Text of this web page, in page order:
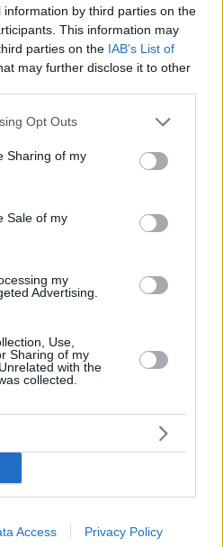
by third parties on the
This information may
parties on the IAB’s List of
may further disclose it to other
app uses one or more Google
behaviour. You may click to
and its third-party tags to
purposes in below Google
Opt Outs
Sharing of my
Sale of my
my
Advertising.
Use,
Sharing of my
with the
collected.
Access Privacy Policy
βουτάει στον
Polly Pocket
ανακοινωθεί περαιτέρω